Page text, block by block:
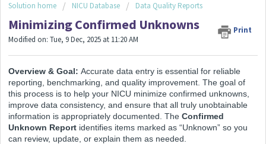
Solution home NICU Database Data Quality Reports
Minimizing Confirmed Unknowns
Print
Modified on: Tue, 9 Dec, 2025 at 11:20 AM
Overview & Goal: Accurate data entry is essential for reliable
reporting, benchmarking, and quality improvement. The goal of
this process is to help your NICU minimize confirmed unknowns,
improve data consistency, and ensure that all truly unobtainable
information is appropriately documented. The Confirmed
Unknown Report identifies items marked as “Unknown” so you
can review, update, or explain them as needed.